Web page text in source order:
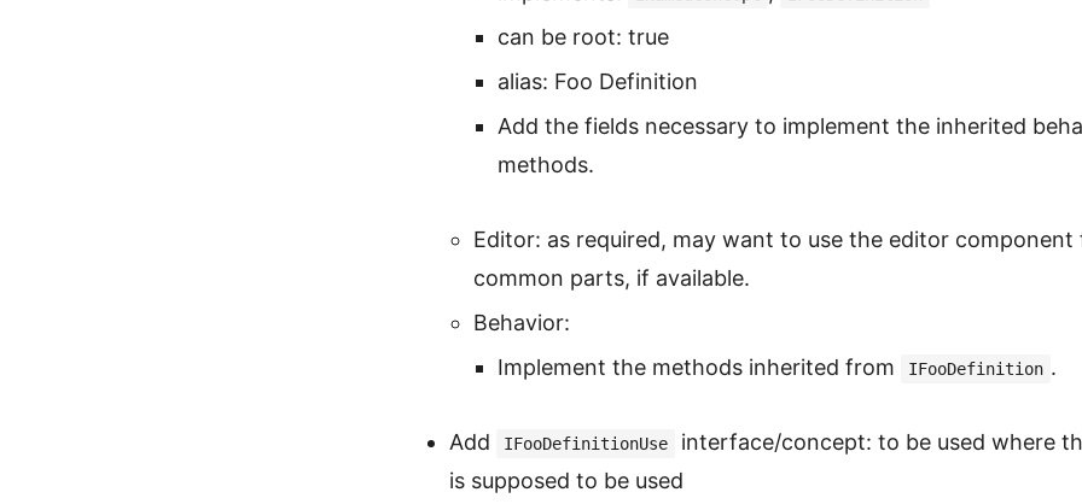
can be root: true
alias: Foo Definition
Add the fields necessary to implement the inherited
methods.
Editor: as required, may want to use the editor
common parts, if available.
Behavior:
Implement the methods inherited from
IFooDefinition .
Add IFooDefinitionUse
interface/concept: to be used where
is supposed to be used